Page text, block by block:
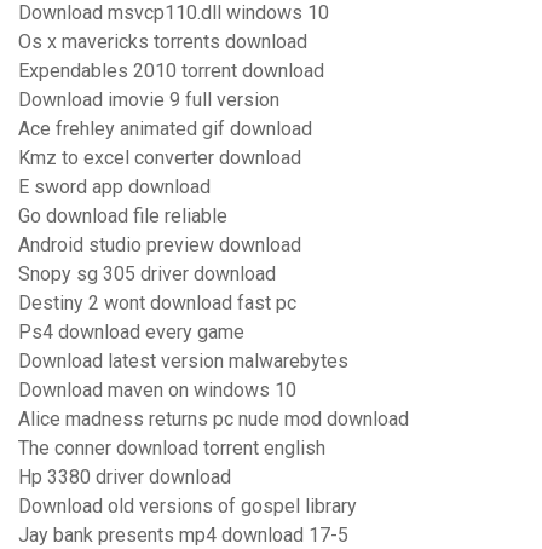
Download msvcp110.dll windows 10
Os x mavericks torrents download
Expendables 2010 torrent download
Download imovie 9 full version
Ace frehley animated gif download
Kmz to excel converter download
E sword app download
Go download file reliable
Android studio preview download
Snopy sg 305 driver download
Destiny 2 wont download fast pc
Ps4 download every game
Download latest version malwarebytes
Download maven on windows 10
Alice madness returns pc nude mod download
The conner download torrent english
Hp 3380 driver download
Download old versions of gospel library
Jay bank presents mp4 download 17-5